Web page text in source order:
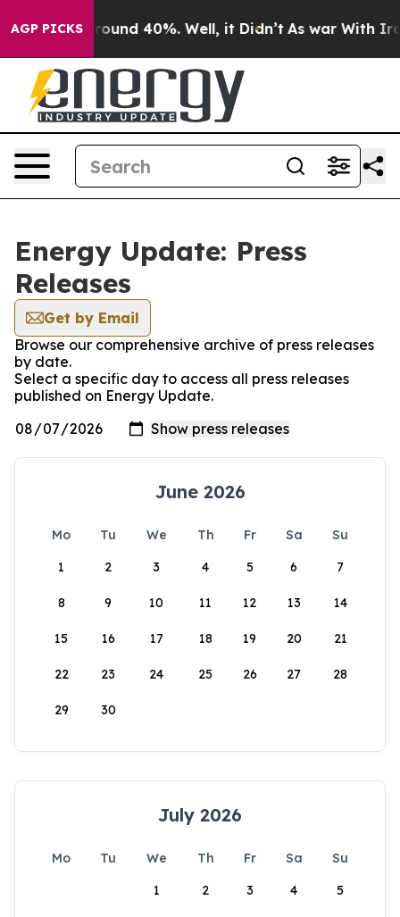
AGP PICKS
a Floor Around 40%. Well, it Didn’t As war With Iran
Energy Update: Press
Releases
Get by Email
Browse our comprehensive archive of press releases
by date.
Select a specific day to access all press releases
published on Energy Update.
June 2026
Mo Tu We Th Fr Sa
Su
1
2 3 4 5 6 7
8 9 10 11 12 13 14
15 16 17 18 19 20 21
22 23 24 25 26 27 28
29 30
July 2026
Mo Tu We Th Fr Sa
Su
1
2 3 4 5